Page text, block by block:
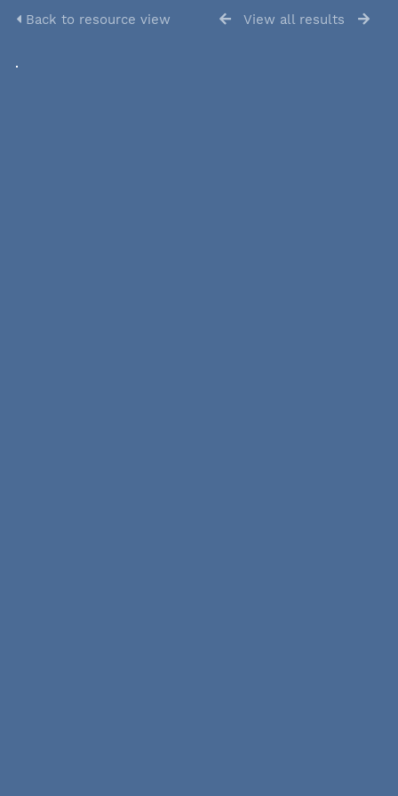
Back to resource view View all results